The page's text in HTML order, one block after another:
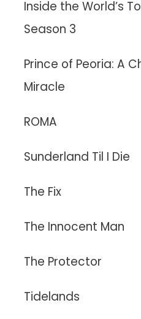
Inside the World’s
Season 3
Prince of Peoria: A
Miracle
ROMA
Sunderland Til I Die
The Fix
The Innocent Man
The Protector
Tidelands